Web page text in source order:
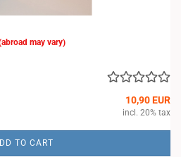
may vary)
10,90 EUR
incl. 20% tax
TO CART